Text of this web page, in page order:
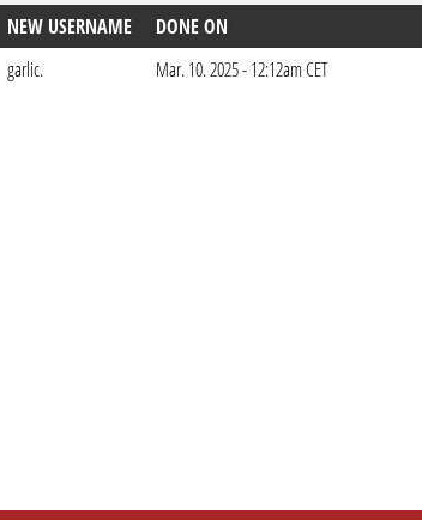
NEW USERNAME
DONE ON
garlic. Mar. 10. 2025 - 12:12am CET